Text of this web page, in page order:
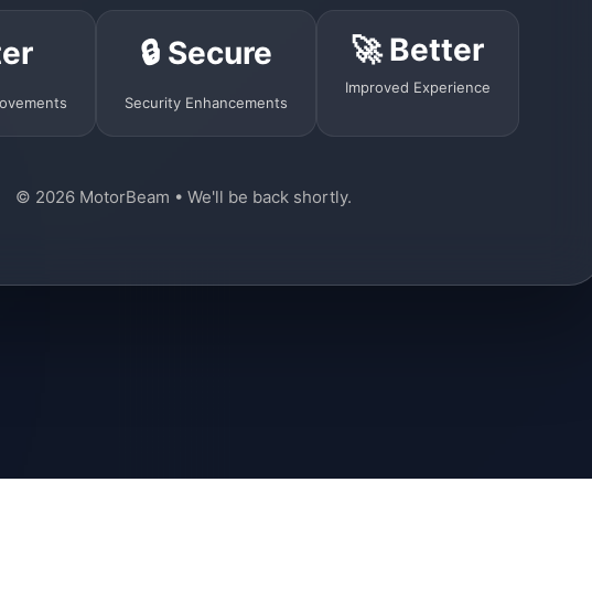
🔒 Secure
Security Enhancements
🚀 Better
Improved Experience
© 2026 MotorBeam • We'll be back shortly.